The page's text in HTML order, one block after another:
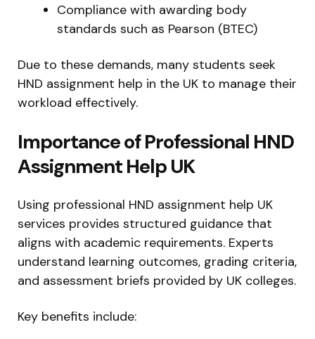
Compliance with awarding body
standards such as Pearson (BTEC)
Due to these demands, many students seek
HND assignment help in the UK to manage their
workload effectively.
Importance of Professional HND
Assignment Help UK
Using professional HND assignment help UK
services provides structured guidance that
aligns with academic requirements. Experts
understand learning outcomes, grading criteria,
and assessment briefs provided by UK colleges.
Key benefits include: